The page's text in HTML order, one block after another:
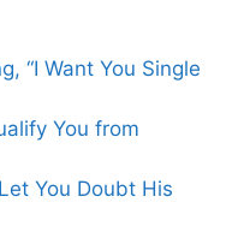
“I Want You Single
You from
You Doubt His